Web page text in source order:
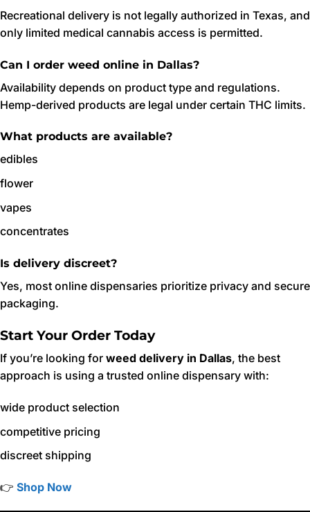
Recreational delivery is not legally authorized in Texas, and
only limited medical cannabis access is permitted.
Can I order weed online in Dallas?
Availability depends on product type and regulations.
Hemp-derived products are legal under certain THC limits.
What products are available?
edibles
flower
vapes
concentrates
Is delivery discreet?
Yes, most online dispensaries prioritize privacy and secure
packaging.
Start Your Order Today
If you’re looking for weed delivery in Dallas, the best
approach is using a trusted online dispensary with:
wide product selection
competitive pricing
discreet shipping
👉 Shop Now